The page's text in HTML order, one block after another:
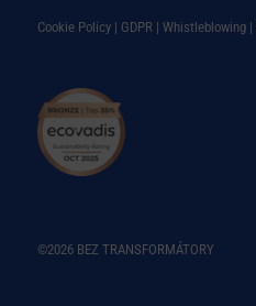
Cookie Policy | GDPR | Whistleblowing|
©2026 BEZ TRANSFORMÁTORY